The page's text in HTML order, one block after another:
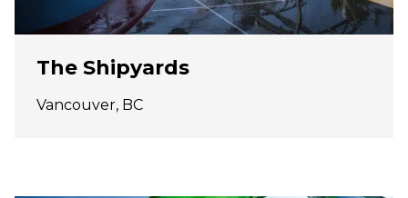
The Shipyards
Vancouver, BC